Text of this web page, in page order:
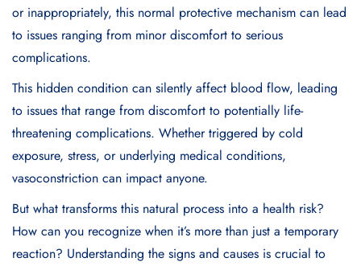
or inappropriately, this normal protective mechanism can lead
to issues ranging from minor discomfort to serious
complications.
This hidden condition can silently affect blood flow, leading
to issues that range from discomfort to potentially life-
threatening complications. Whether triggered by cold
exposure, stress, or underlying medical conditions,
vasoconstriction can impact anyone.
But what transforms this natural process into a health risk?
How can you recognize when it’s more than just a temporary
reaction? Understanding the signs and causes is crucial to